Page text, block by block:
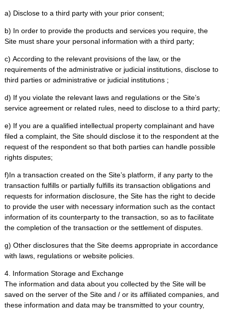
a) Disclose to a third party with your prior consent;
b) In order to provide the products and services you require, the
Site must share your personal information with a third party;
c) According to the relevant provisions of the law, or the
requirements of the administrative or judicial institutions, disclose to
third parties or administrative or judicial institutions ;
d) If you violate the relevant laws and regulations or the Site’s
service agreement or related rules, need to disclose to a third party;
e) If you are a qualified intellectual property complainant and have
filed a complaint, the Site should disclose it to the respondent at the
request of the respondent so that both parties can handle possible
rights disputes;
f)In a transaction created on the Site’s platform, if any party to the
transaction fulfills or partially fulfills its transaction obligations and
requests for information disclosure, the Site has the right to decide
to provide the user with necessary information such as the contact
information of its counterparty to the transaction, so as to facilitate
the completion of the transaction or the settlement of disputes.
g) Other disclosures that the Site deems appropriate in accordance
with laws, regulations or website policies.
4. Information Storage and Exchange
The information and data about you collected by the Site will be
saved on the server of the Site and / or its affiliated companies, and
these information and data may be transmitted to your country,